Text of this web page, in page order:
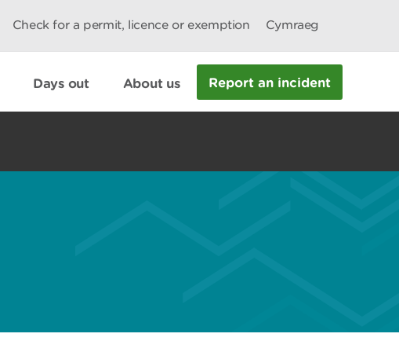
Check for a permit, licence or exemption Cymraeg
Days out About us Report an incident